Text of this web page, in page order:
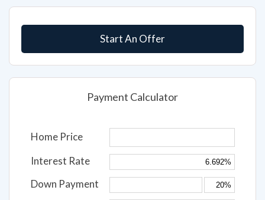
Start An Offer
Payment Calculator
Home Price
Interest Rate
Down Payment